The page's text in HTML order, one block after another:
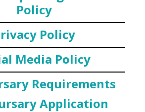
Policy
Policy
Media Policy
Requirements
Application